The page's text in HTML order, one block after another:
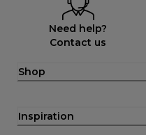
Need help?
Contact us
Shop
Inspiration